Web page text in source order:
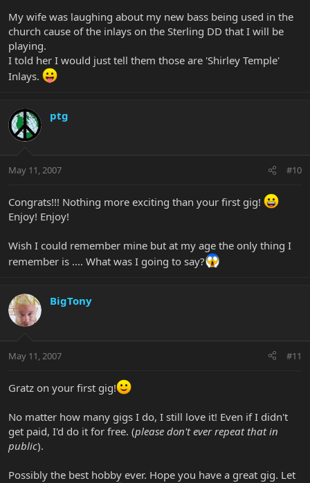
My wife was laughing about my new bass being used in the
church cause of the inlays on the Sterling DD that I will be
playing.
I told her I would just tell them those are 'Shirley Temple'
Inlays.
ptg
May 11, 2007 #10
Congrats!!! Nothing more exciting than your first gig!
Enjoy! Enjoy!
Wish I could remember mine but at my age the only thing I
remember is .... What was I going to say?
BigTony
May 11, 2007 #11
Gratz on your first gig!
No matter how many gigs I do, I still love it! Even if I didn't
get paid, I'd do it for free. (please don't ever repeat that in
public).
Possibly the best hobby ever. Hope you have a great gig. Let